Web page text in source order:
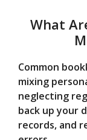
What
Common
mixing
neglecting
back up your
records, and